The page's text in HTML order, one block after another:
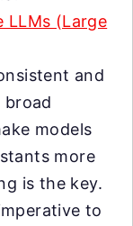
LLMs (Large
and
broad
models
more
is the key.
to